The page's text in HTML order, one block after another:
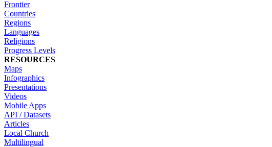
Frontier
Countries
Regions
Languages
Religions
Progress Levels
RESOURCES
Maps
Infographics
Presentations
Videos
Mobile Apps
API / Datasets
Articles
Local Church
Multilingual